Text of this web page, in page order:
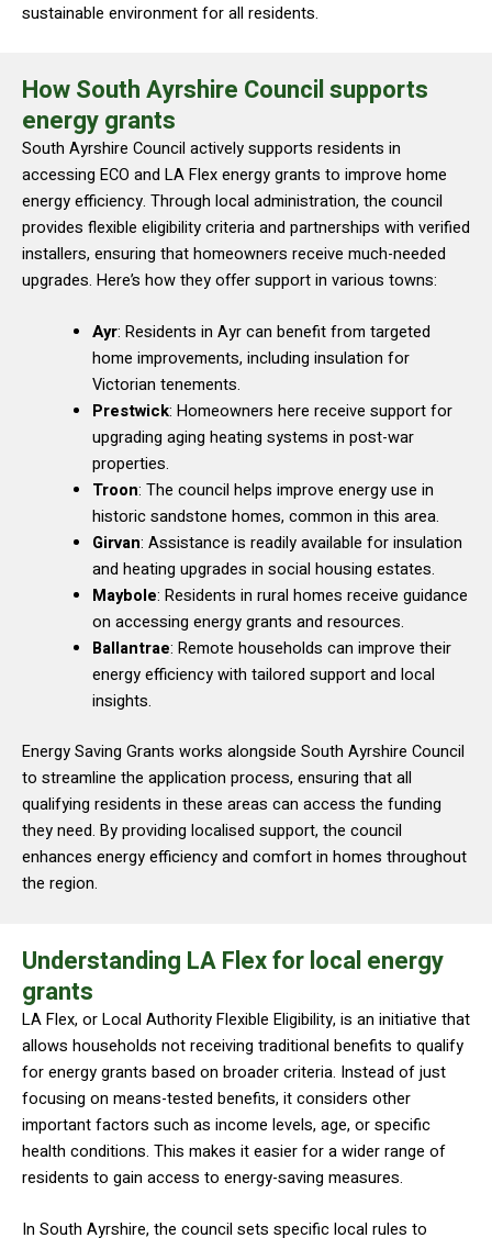
sustainable environment for all residents.
How South Ayrshire Council supports
energy grants
South Ayrshire Council actively supports residents in
accessing ECO and LA Flex energy grants to improve home
energy efficiency. Through local administration, the council
provides flexible eligibility criteria and partnerships with verified
installers, ensuring that homeowners receive much-needed
upgrades. Here’s how they offer support in various towns:
Ayr: Residents in Ayr can benefit from targeted
home improvements, including insulation for
Victorian tenements.
Prestwick: Homeowners here receive support for
upgrading aging heating systems in post-war
properties.
Troon: The council helps improve energy use in
historic sandstone homes, common in this area.
Girvan: Assistance is readily available for insulation
and heating upgrades in social housing estates.
Maybole: Residents in rural homes receive guidance
on accessing energy grants and resources.
Ballantrae: Remote households can improve their
energy efficiency with tailored support and local
insights.
Energy Saving Grants works alongside South Ayrshire Council
to streamline the application process, ensuring that all
qualifying residents in these areas can access the funding
they need. By providing localised support, the council
enhances energy efficiency and comfort in homes throughout
the region.
Understanding LA Flex for local energy
grants
LA Flex, or Local Authority Flexible Eligibility, is an initiative that
allows households not receiving traditional benefits to qualify
for energy grants based on broader criteria. Instead of just
focusing on means-tested benefits, it considers other
important factors such as income levels, age, or specific
health conditions. This makes it easier for a wider range of
residents to gain access to energy-saving measures.
In South Ayrshire, the council sets specific local rules to